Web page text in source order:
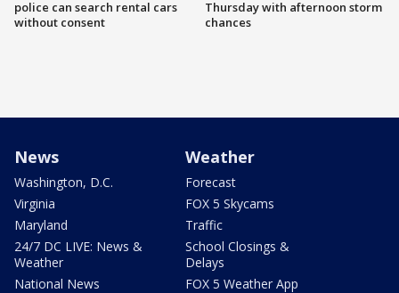
police can search rental cars
without consent
Thursday with afternoon storm
chances
News
Washington, D.C.
Virginia
Maryland
24/7 DC LIVE: News &
Weather
National News
Weather
Forecast
FOX 5 Skycams
Traffic
School Closings &
Delays
FOX 5 Weather App